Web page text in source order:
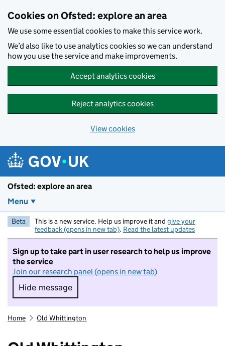
Cookies on Ofsted: explore an area
We use some essential cookies to make this service work.
We’d also like to use analytics cookies so we can understand
how you use the service and make improvements.
Accept analytics cookies
Reject analytics cookies
View cookies
Ofsted: explore an area
Menu
Beta This is a new service. Help us improve it and give your
feedback (opens in new tab). Read the latest updates
Sign up to take part in user research to help us improve
the service
Join our research panel (opens in new tab)
Hide message
Hide message. I do not want to take part in
Home Old Whittington